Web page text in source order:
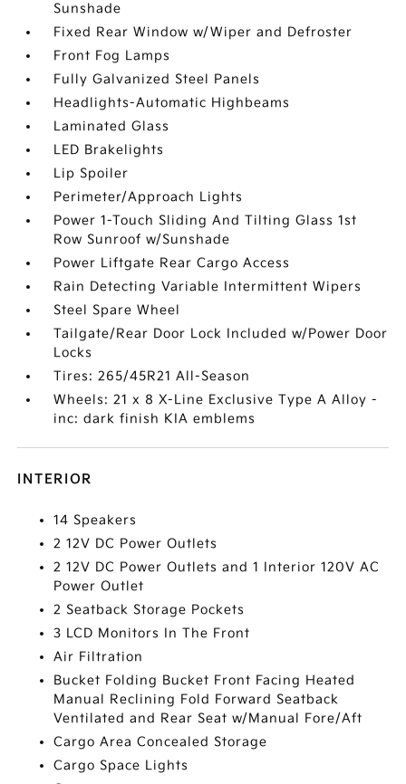
Sunshade
Fixed Rear Window w/Wiper and Defroster
Front Fog Lamps
Fully Galvanized Steel Panels
Headlights-Automatic Highbeams
Laminated Glass
LED Brakelights
Lip Spoiler
Perimeter/Approach Lights
Power 1-Touch Sliding And Tilting Glass 1st
Row Sunroof w/Sunshade
Power Liftgate Rear Cargo Access
Rain Detecting Variable Intermittent Wipers
Steel Spare Wheel
Tailgate/Rear Door Lock Included w/Power Door
Locks
Tires: 265/45R21 All-Season
Wheels: 21 x 8 X-Line Exclusive Type A Alloy -
inc: dark finish KIA emblems
INTERIOR
14 Speakers
2 12V DC Power Outlets
2 12V DC Power Outlets and 1 Interior 120V AC
Power Outlet
2 Seatback Storage Pockets
3 LCD Monitors In The Front
Air Filtration
Bucket Folding Bucket Front Facing Heated
Manual Reclining Fold Forward Seatback
Ventilated and Rear Seat w/Manual Fore/Aft
Cargo Area Concealed Storage
Cargo Space Lights